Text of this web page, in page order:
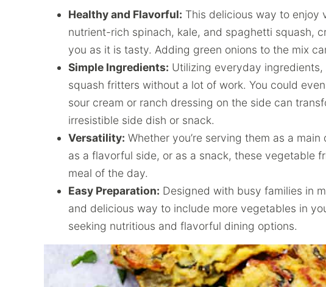
Healthy and Flavorful: This delicious way to enjoy
nutrient-rich spinach, kale, and spaghetti squash,
you as it is tasty. Adding green onions to the mix
Simple Ingredients: Utilizing everyday
squash fritters without a lot of work. You could
sour cream or ranch dressing on the side can
irresistible side dish or snack.
Versatility: Whether you’re serving them as a
as a flavorful side, or as a snack, these vegetable
meal of the day.
Easy Preparation: Designed with busy families in
and delicious way to include more vegetables in
seeking nutritious and flavorful dining options.